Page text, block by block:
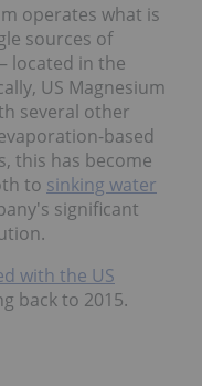
operates what is
sources of
located in the
US Magnesium
several other
based
this has become
to sinking water
significant
with the US
back to 2015.